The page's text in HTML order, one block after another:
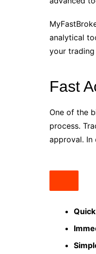
analytical
your
Fast
One of the
process.
approval. In